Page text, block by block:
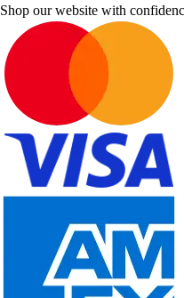
Shop our website with